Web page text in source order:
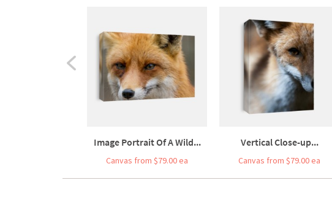
Image Portrait Of A Wild...
Canvas from $79.00 ea
Vertical Close-up...
Canvas from $79.00 ea